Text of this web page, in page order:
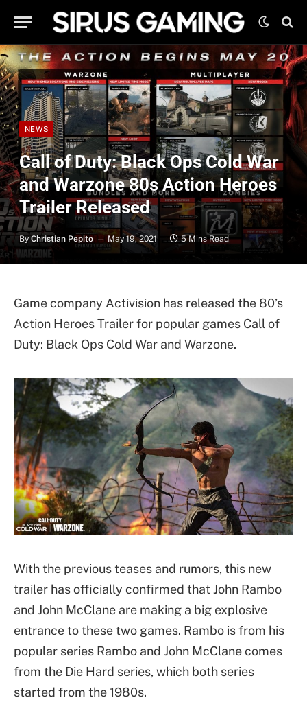
NEWS
Call of Duty: Black Ops Cold War
and Warzone 80s Action Heroes
Trailer Released
By Christian Pepito May 19, 2021 5 Mins Read
Game company Activision has released the 80’s
Action Heroes Trailer for popular games Call of
Duty: Black Ops Cold War and Warzone.
With the previous teases and rumors, this new
trailer has officially confirmed that John Rambo
and John McClane are making a big explosive
entrance to these two games. Rambo is from his
popular series Rambo and John McClane comes
from the Die Hard series, which both series
started from the 1980s.